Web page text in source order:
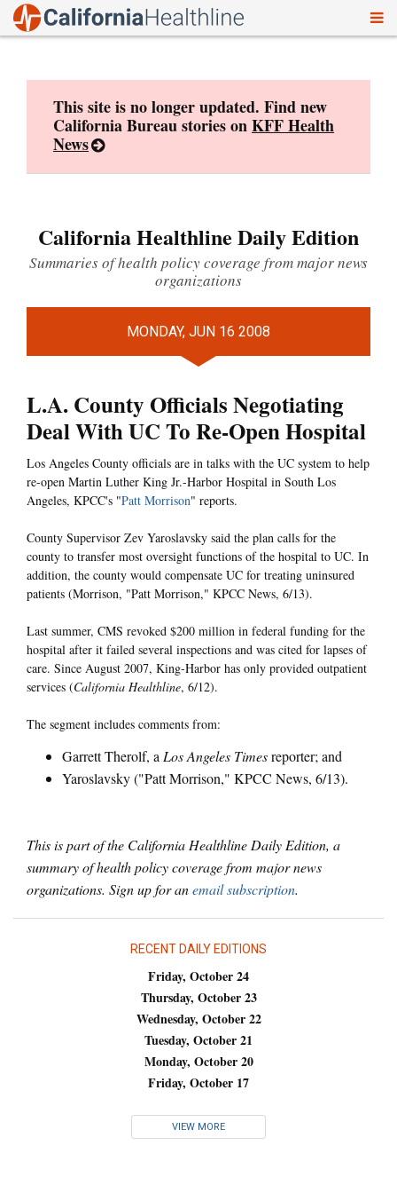
This site is no longer updated. Find new
California Bureau stories onKFF Health
News
California Healthline Daily Edition
Summaries of health policy coverage from major news
organizations
MONDAY, JUN 16 2008
L.A. County Officials Negotiating
Deal With UC To Re-Open Hospital
Los Angeles County officials are in talks with the UC system to help
re-open Martin Luther King Jr.-Harbor Hospital in South Los
Angeles, KPCC's "Patt Morrison" reports.
County Supervisor Zev Yaroslavsky said the plan calls for the
county to transfer most oversight functions of the hospital to UC. In
addition, the county would compensate UC for treating uninsured
patients (Morrison, "Patt Morrison," KPCC News, 6/13).
Last summer, CMS revoked $200 million in federal funding for the
hospital after it failed several inspections and was cited for lapses of
care. Since August 2007, King-Harbor has only provided outpatient
services (California Healthline, 6/12).
The segment includes comments from:
Garrett Therolf, a Los Angeles Timesreporter; and
Yaroslavsky ("Patt Morrison," KPCC News, 6/13).
This is part of the California Healthline Daily Edition, a
summary of health policy coverage from major news
organizations. Sign up for anemail subscription.
RECENT DAILY EDITIONS
Friday, October 24
Thursday, October 23
Wednesday, October 22
Tuesday, October 21
Monday, October 20
Friday, October 17
VIEW MORE